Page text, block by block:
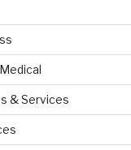
& Services